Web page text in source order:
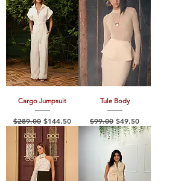
Cargo Jumpsuit
Regular Price
$289.00 Sale Price
$144.50
Tule Body
Regular Price
$99.00 Sale Price
$49.50